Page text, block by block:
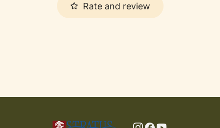
Rate and review